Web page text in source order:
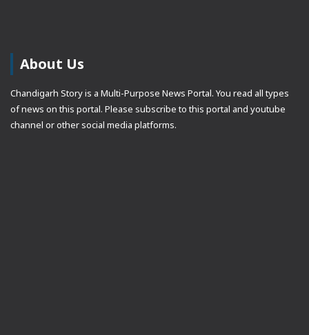
About Us
Chandigarh Story is a Multi-Purpose News Portal. You read all types
of news on this portal. Please subscribe to this portal and youtube
channel or other social media platforms.